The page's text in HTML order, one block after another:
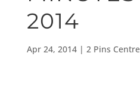
2014
Apr 24, 2014| 2 Pins Centre